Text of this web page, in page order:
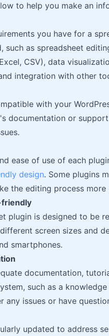
to help you make an
you have for a
such as spreadsheet
CSV), data
integration with other
with your
documentation or
ease of use of each
design. Some plugins
the editing process more
friendly
plugin is designed to be
screen sizes and
smartphones.
documentation,
such as a
any issues or have
updated to address